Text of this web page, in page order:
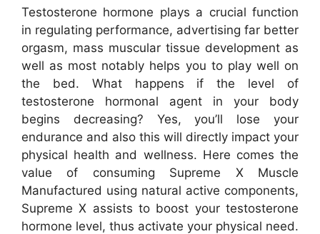
Testosterone hormone plays a crucial function
in regulating performance, advertising far better
orgasm, mass muscular tissue development as
well as most notably helps you to play well on
the bed. What happens if the level of
testosterone hormonal agent in your body
begins decreasing? Yes, you’ll lose your
endurance and also this will directly impact your
physical health and wellness. Here comes the
value of consuming Supreme X Muscle
Manufactured using natural active components,
Supreme X assists to boost your testosterone
hormone level, thus activate your physical need.